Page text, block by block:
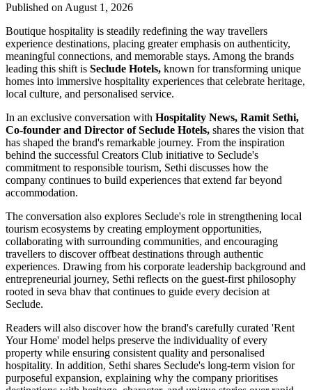
Published on August 1, 2026
Boutique hospitality is steadily redefining the way travellers
experience destinations, placing greater emphasis on authenticity,
meaningful connections, and memorable stays. Among the brands
leading this shift is Seclude Hotels, known for transforming unique
homes into immersive hospitality experiences that celebrate heritage,
local culture, and personalised service.
In an exclusive conversation with Hospitality News, Ramit Sethi,
Co-founder and Director of Seclude Hotels, shares the vision that
has shaped the brand's remarkable journey. From the inspiration
behind the successful Creators Club initiative to Seclude's
commitment to responsible tourism, Sethi discusses how the
company continues to build experiences that extend far beyond
accommodation.
The conversation also explores Seclude's role in strengthening local
tourism ecosystems by creating employment opportunities,
collaborating with surrounding communities, and encouraging
travellers to discover offbeat destinations through authentic
experiences. Drawing from his corporate leadership background and
entrepreneurial journey, Sethi reflects on the guest-first philosophy
rooted in seva bhav that continues to guide every decision at
Seclude.
Readers will also discover how the brand's carefully curated 'Rent
Your Home' model helps preserve the individuality of every
property while ensuring consistent quality and personalised
hospitality. In addition, Sethi shares Seclude's long-term vision for
purposeful expansion, explaining why the company prioritises